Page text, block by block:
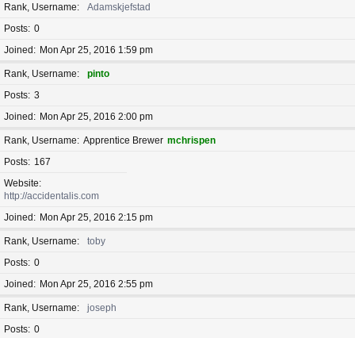
Rank, Username
Adamskjefstad
Posts 0
Joined
Mon Apr 25, 2016 1:59 pm
Rank, Username
pinto
Posts 3
Joined
Mon Apr 25, 2016 2:00 pm
Rank, Username Apprentice Brewer mchrispen
Posts
167
Website
http://accidentalis.com
Joined
Mon Apr 25, 2016 2:15 pm
Rank, Username
toby
Posts 0
Joined
Mon Apr 25, 2016 2:55 pm
Rank, Username
joseph
Posts 0